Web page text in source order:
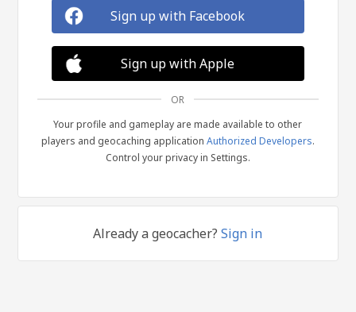
Sign up with Facebook
Sign up with Apple
OR
Your profile and gameplay are made available to other
players and geocaching application Authorized Developers.
Control your privacy in Settings.
Already a geocacher?Sign in